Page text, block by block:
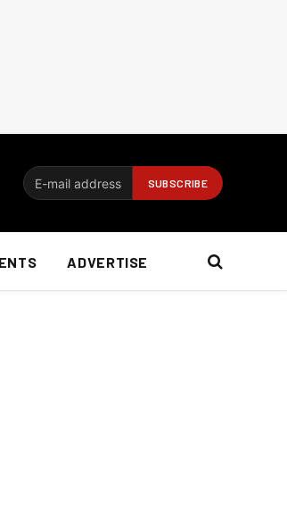
ADVERTISE